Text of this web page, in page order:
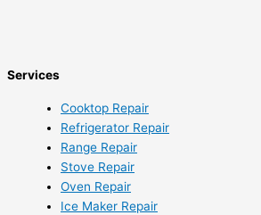
Services
Cooktop Repair
Refrigerator Repair
Range Repair
Stove Repair
Oven Repair
Ice Maker Repair